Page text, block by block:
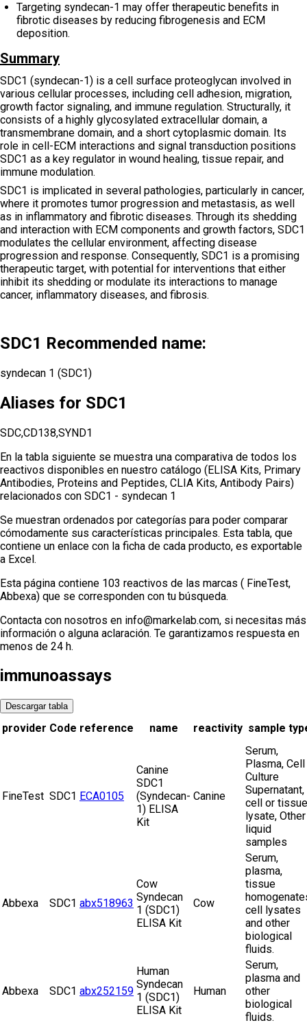
Targeting syndecan-1 may offer therapeutic benefits in
fibrotic diseases by reducing fibrogenesis and ECM
deposition.
Summary
SDC1 (syndecan-1) is a cell surface proteoglycan involved in
various cellular processes, including cell adhesion, migration,
growth factor signaling, and immune regulation. Structurally, it
consists of a highly glycosylated extracellular domain, a
transmembrane domain, and a short cytoplasmic domain. Its
role in cell-ECM interactions and signal transduction positions
SDC1 as a key regulator in wound healing, tissue repair, and
immune modulation.
SDC1 is implicated in several pathologies, particularly in cancer,
where it promotes tumor progression and metastasis, as well
as in inflammatory and fibrotic diseases. Through its shedding
and interaction with ECM components and growth factors, SDC1
modulates the cellular environment, affecting disease
progression and response. Consequently, SDC1 is a promising
therapeutic target, with potential for interventions that either
inhibit its shedding or modulate its interactions to manage
cancer, inflammatory diseases, and fibrosis.
SDC1 Recommended name:
syndecan 1 (SDC1)
Aliases for SDC1
SDC,CD138,SYND1
En la tabla siguiente se muestra una comparativa de todos los
reactivos disponibles en nuestro catálogo (ELISA Kits, Primary
Antibodies, Proteins and Peptides, CLIA Kits, Antibody Pairs)
relacionados con SDC1 - syndecan 1
Se muestran ordenados por categorías para poder comparar
cómodamente sus características principales. Esta tabla, que
contiene un enlace con la ficha de cada producto, es exportable
a Excel.
Esta página contiene 103 reactivos de las marcas ( FineTest,
Abbexa) que se corresponden con tu búsqueda.
Contacta con nosotros en info@markelab.com, si necesitas más
información o alguna aclaración. Te garantizamos respuesta en
menos de 24 h.
immunoassays
Descargar tabla
provider Code reference name reactivity sample
FineTest SDC1 ECA0105
Canine
SDC1
(Syndecan-
1) ELISA
Kit
Canine
Serum,
Plasma, Cell
Culture
Supernatant,
cell or tissue
lysate, Other
liquid
samples
Abbexa SDC1 abx518963
Cow
Syndecan
1 (SDC1)
ELISA Kit
Cow
Serum,
plasma,
tissue
cell lysates
and other
biological
fluids.
Abbexa SDC1 abx252159
Human
Syndecan
1 (SDC1)
ELISA Kit
Human
Serum,
plasma and
other
biological
fluids.